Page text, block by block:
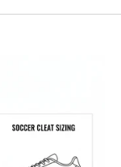
| Evergreen |
2023
Please email us at